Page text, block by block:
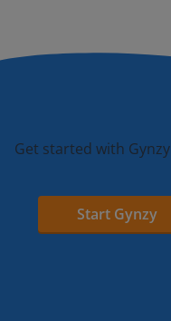
Get started with Gynzy
Start Gynzy